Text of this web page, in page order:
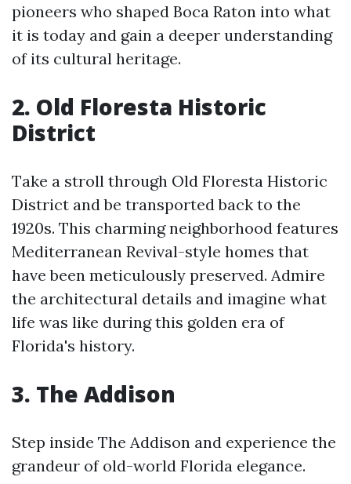
pioneers who shaped Boca Raton into what
it is today and gain a deeper understanding
of its cultural heritage.
2. Old Floresta Historic
District
Take a stroll through Old Floresta Historic
District and be transported back to the
1920s. This charming neighborhood features
Mediterranean Revival-style homes that
have been meticulously preserved. Admire
the architectural details and imagine what
life was like during this golden era of
Florida's history.
3. The Addison
Step inside The Addison and experience the
grandeur of old-world Florida elegance.